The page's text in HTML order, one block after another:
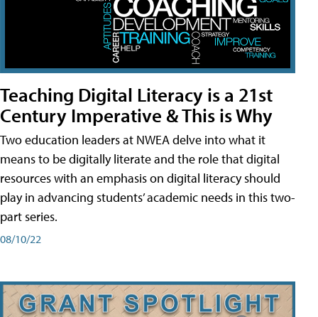
Teaching Digital Literacy is a 21st
Century Imperative & This is Why
Two education leaders at NWEA delve into what it
means to be digitally literate and the role that digital
resources with an emphasis on digital literacy should
play in advancing students’ academic needs in this two-
part series.
08/10/22